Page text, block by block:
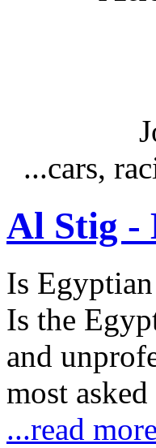
...cars,
Al Stig -
Is
Is the
and
most
...read more